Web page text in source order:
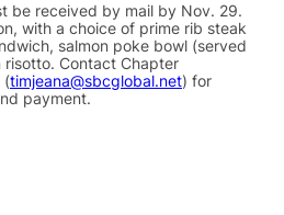
be received by mail by Nov. 29.
with a choice of prime rib steak
salmon poke bowl (served
risotto. Contact Chapter
(timjeana@sbcglobal.net) for
payment.